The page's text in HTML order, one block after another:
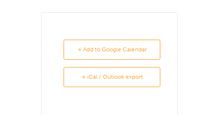
+ Add to Google Calendar
+ iCal / Outlook export